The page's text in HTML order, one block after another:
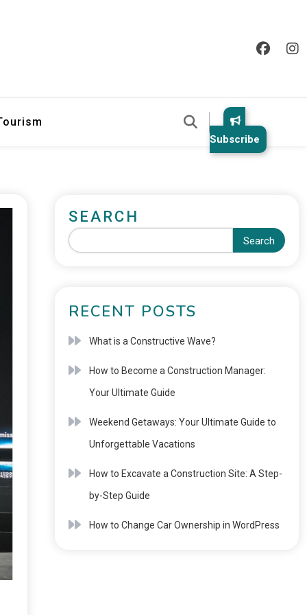
Subscribe
SEARCH
Search
RECENT POSTS
What is a Constructive Wave?
How to Become a Construction Manager:
Your Ultimate Guide
Weekend Getaways: Your Ultimate Guide to
Unforgettable Vacations
How to Excavate a Construction Site: A Step-
by-Step Guide
How to Change Car Ownership in WordPress